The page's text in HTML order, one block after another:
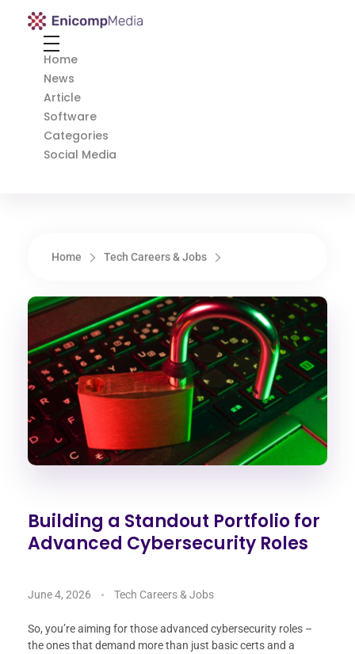
Enicomp Media
Home
News
Article
Software
Categories
Social Media
Home Tech Careers & Jobs
Building a Standout Portfolio for
Advanced Cybersecurity Roles
June 4, 2026 Tech Careers & Jobs
So, you’re aiming for those advanced cybersecurity roles –
the ones that demand more than just basic certs and a